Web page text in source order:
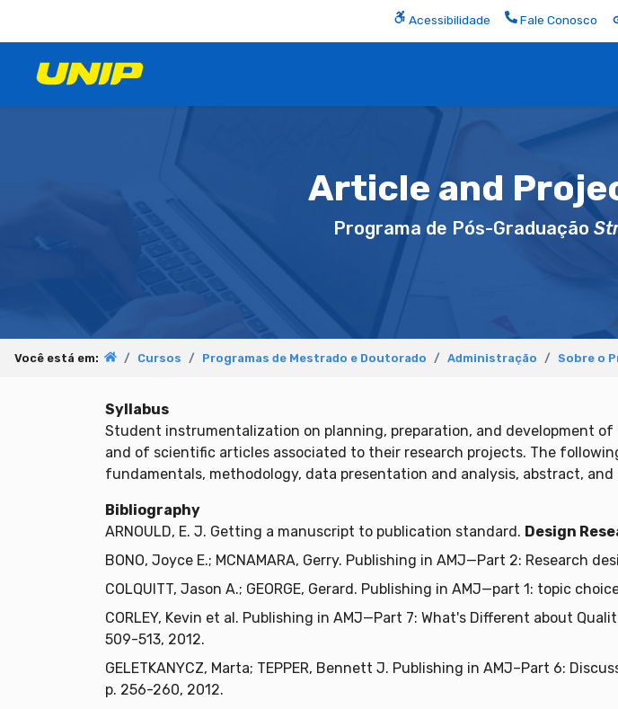
Acessibilidade Fale Conosco
Article and
Programa de Pós-Graduação
Você está em: Cursos Programas de Mestrado e Doutorado Administração Sobre o
Syllabus
Student instrumentalization on planning, preparation, and development
and of scientific articles associated to their research projects. The
fundamentals, methodology, data presentation and analysis, abstract, and
Bibliography
ARNOULD, E. J. Getting a manuscript to publication standard. Design
BONO, Joyce E.; MCNAMARA, Gerry. Publishing in AMJ—Part 2: Research
COLQUITT, Jason A.; GEORGE, Gerard. Publishing in AMJ—part 1: topic
CORLEY, Kevin et al. Publishing in AMJ—Part 7: What's Different about
509-513, 2012.
GELETKANYCZ, Marta; TEPPER, Bennett J. Publishing in AMJ–Part 6:
p. 256-260, 2012.